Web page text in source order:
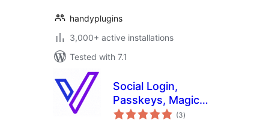
handyplugins
3,000+ active installations
Tested with 7.1
Social Login,
Passkeys, Magic
Link & Email OTP –
(3total
ratings
)